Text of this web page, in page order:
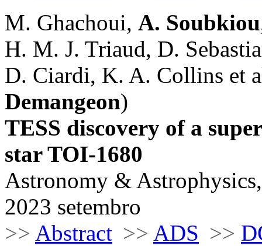
M. Ghachoui, A. Soubkiou
H. M. J. Triaud, D.
D. Ciardi, K. A. Collins et
Demangeon)
TESS discovery of a
star TOI-1680
Astronomy &
2023 setembro
>> Abstract >> ADS >>